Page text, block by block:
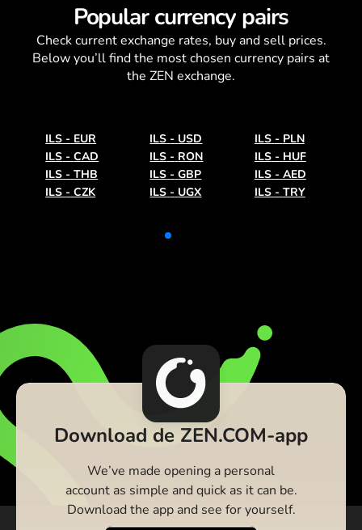
Popular currency pairs
Check currentexchange rates, buy and sell prices.
Below you’ll find the most chosen currency pairs at
the ZEN exchange.
ILS - EUR ILS - USD ILS - PLN
ILS - CAD ILS - RON ILS - HUF
ILS - THB ILS - GBP ILS - AED
ILS - CZK ILS - UGX ILS - TRY
Download de ZEN.COM-app
We’ve made opening a personal
account as simple and quick as it can be.
Download the app and see for yourself.